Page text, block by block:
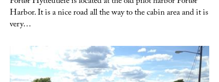
Harbor. It is a nice road all the way to the cabin area and it is
very…